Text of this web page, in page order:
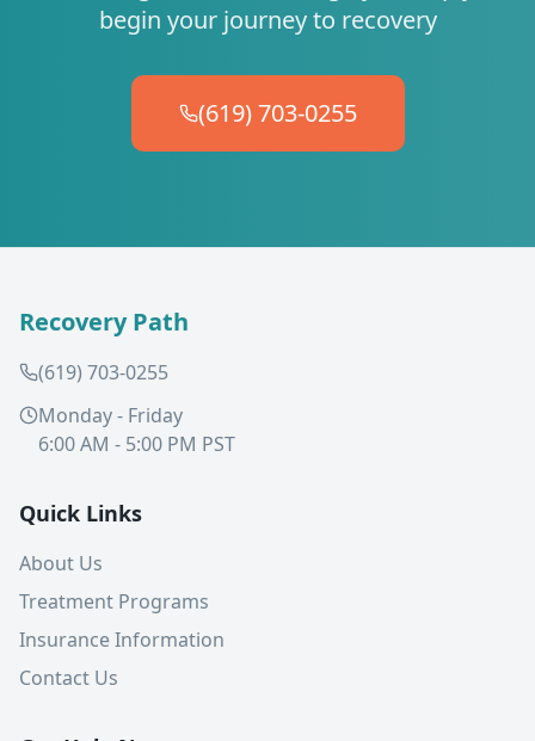
begin your journey to recovery
(619) 703-0255
Recovery Path
(619) 703-0255
Monday - Friday
6:00 AM - 5:00 PM PST
Quick Links
About Us
Treatment Programs
Insurance Information
Contact Us